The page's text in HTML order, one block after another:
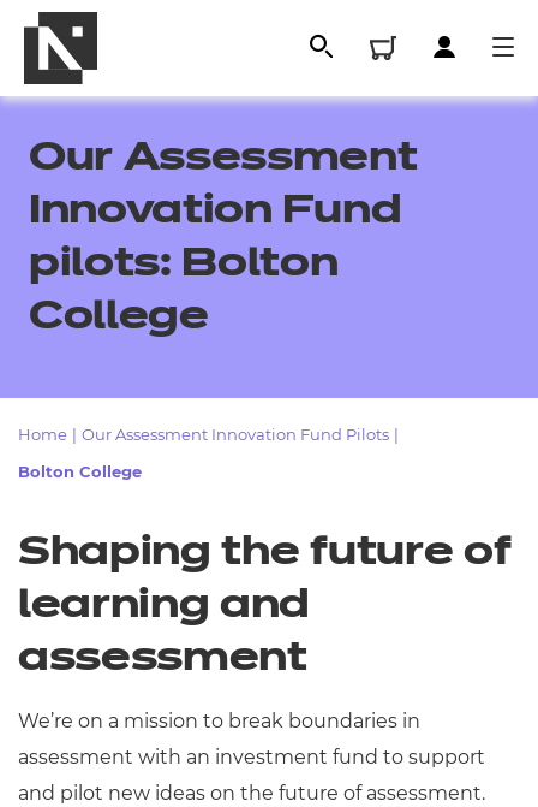
All
Qualifications
Resources
- learners
Replacement certificates
- centres
Our Assessment
Innovation Fund
pilots: Bolton
College
Home Our Assessment Innovation Fund Pilots
Bolton College
Shaping the future of
learning and
assessment
We’re on a mission to break boundaries in
assessment with an investment fund to support
and pilot new ideas on the future of assessment.